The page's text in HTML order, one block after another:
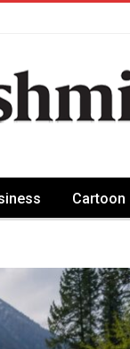
Cartoon